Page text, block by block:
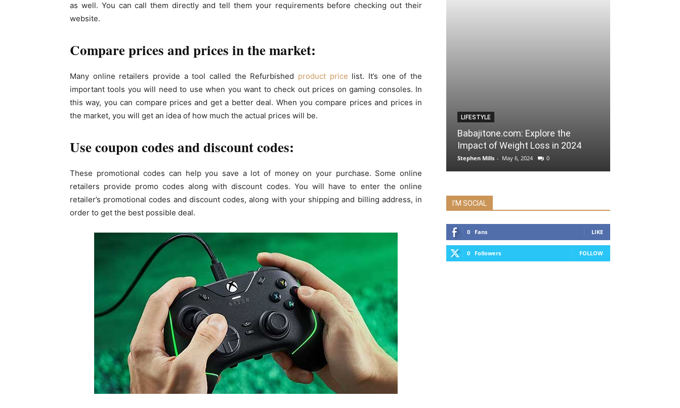
as well. You can call them directly and tell them your requirements before checking out their
website.
Compare prices and prices in the market:
Many online retailers provide a tool called the Refurbished product price list. It’s one of the
important tools you will need to use when you want to check out prices on gaming consoles. In
this way, you can compare prices and get a better deal. When you compare prices and prices in
the market, you will get an idea of how much the actual prices will be.
Use coupon codes and discount codes:
These promotional codes can help you save a lot of money on your purchase. Some online
retailers provide promo codes along with discount codes. You will have to enter the online
retailer’s promotional codes and discount codes, along with your shipping and billing address, in
order to get the best possible deal.
LIFESTYLE
Babajitone.com: Explore the
Impact of Weight Loss in 2024
Stephen Mills - May 6, 2024 0
I'M SOCIAL
0 Fans LIKE
0 Followers FOLLOW